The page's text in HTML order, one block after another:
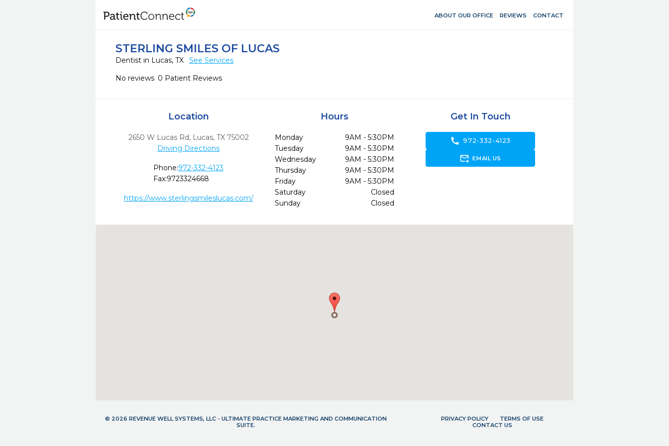
ABOUT OUR OFFICE REVIEWS CONTACT
STERLING SMILES OF LUCAS
Dentist in Lucas, TX
See Services
No reviews 0 Patient Reviews
Location
2650 W Lucas Rd, Lucas, TX 75002
Driving Directions
Phone:972-332-4123
Fax:9723324668
https://www.sterlingsmileslucas.com/
Hours
Monday
9AM - 5:30PM
Tuesday
9AM - 5:30PM
Wednesday
9AM - 5:30PM
Thursday
9AM - 5:30PM
Friday
9AM - 5:30PM
Saturday
Closed
Sunday
Closed
Get In Touch
call 972-332-4123
forward_to_inbox EMAIL US
© 2026 REVENUE WELL SYSTEMS, LLC - ULTIMATE PRACTICE MARKETING AND COMMUNICATION
SUITE.
PRIVACY POLICY
TERMS OF USE
CONTACT US